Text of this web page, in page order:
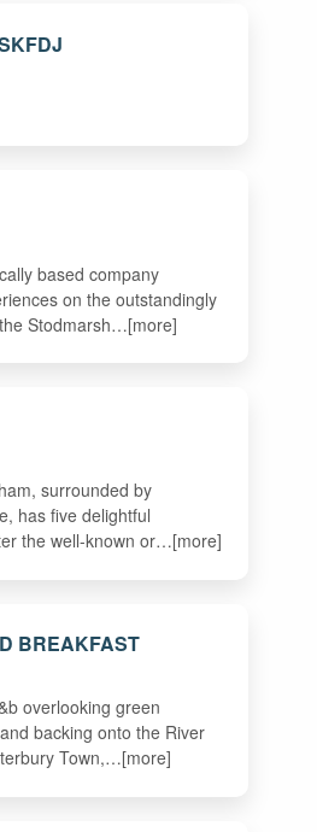
based company
on the outstandingly
Stodmarsh…[more]
surrounded by
has five delightful
the well-known or…[more]
BREAKFAST
overlooking green
backing onto the River
Town,…[more]